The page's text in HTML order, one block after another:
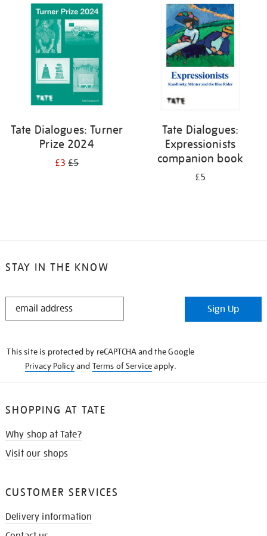
results
Tate Dialogues: Turner
Prize 2024
£3£5
Tate Dialogues:
Expressionists
companion book
£5
STAY IN THE KNOW
STAY
Sign Up
This site is protected by reCAPTCHA and the Google
Privacy Policyand Terms of Serviceapply.
SHOPPING AT TATE
Why shop at Tate?
Visit our shops
CUSTOMER SERVICES
Delivery information